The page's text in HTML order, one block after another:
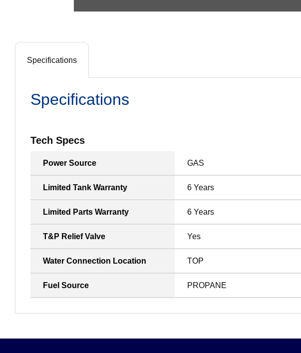
Specifications
Specifications
Tech Specs
Power Source GAS
Limited Tank Warranty 6 Years
Limited Parts Warranty 6 Years
T&P Relief Valve Yes
Water Connection Location TOP
Fuel Source PROPANE